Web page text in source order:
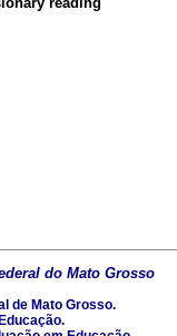
do Mato Grosso
de Mato Grosso.